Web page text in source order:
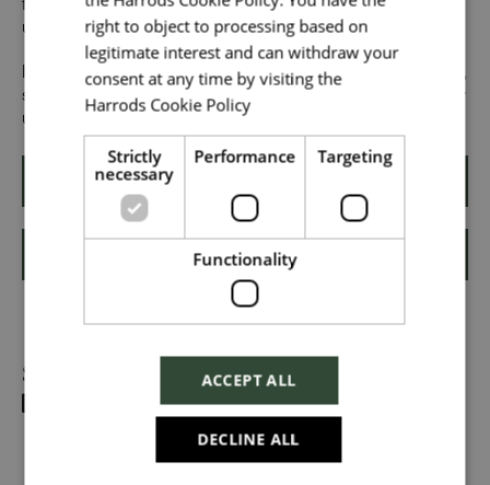
from all walks of life can grow and thrive. What makes you
unique makes us exceptional.
If you want to know more about our people and our culture,
search #TogetherHarrods on LinkedIn, Facebook or follow
us on Instagram @togetherharrods
Shortlist
Share
Upload File*
Local file
Dropbox
which needs to be styled
Send
right to object to processing based on
legitimate interest and can withdraw your
consent at any time by visiting the
Harrods Cookie Policy
Strictly
necessary
Performance Targeting
Functionality
ACCEPT ALL
DECLINE ALL